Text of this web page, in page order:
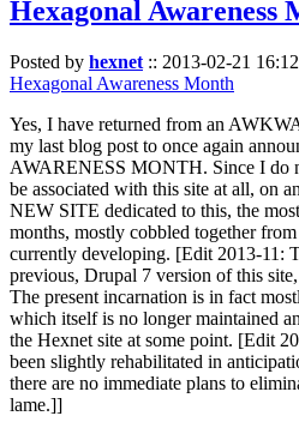
Hexagonal Awareness
Posted by hexnet :: 2013-02-21 16:12
Hexagonal Awareness Month
Yes, I have returned from an
my last blog post to once again
AWARENESS MONTH. Since I do
be associated with this site at all, on
NEW SITE dedicated to this, the
months, mostly cobbled together
currently developing. [Edit 2013-11:
previous, Drupal 7 version of this
The present incarnation is in fact
which itself is no longer maintained
the Hexnet site at some point. [Edit
been slightly rehabilitated in
there are no immediate plans to
lame.]]